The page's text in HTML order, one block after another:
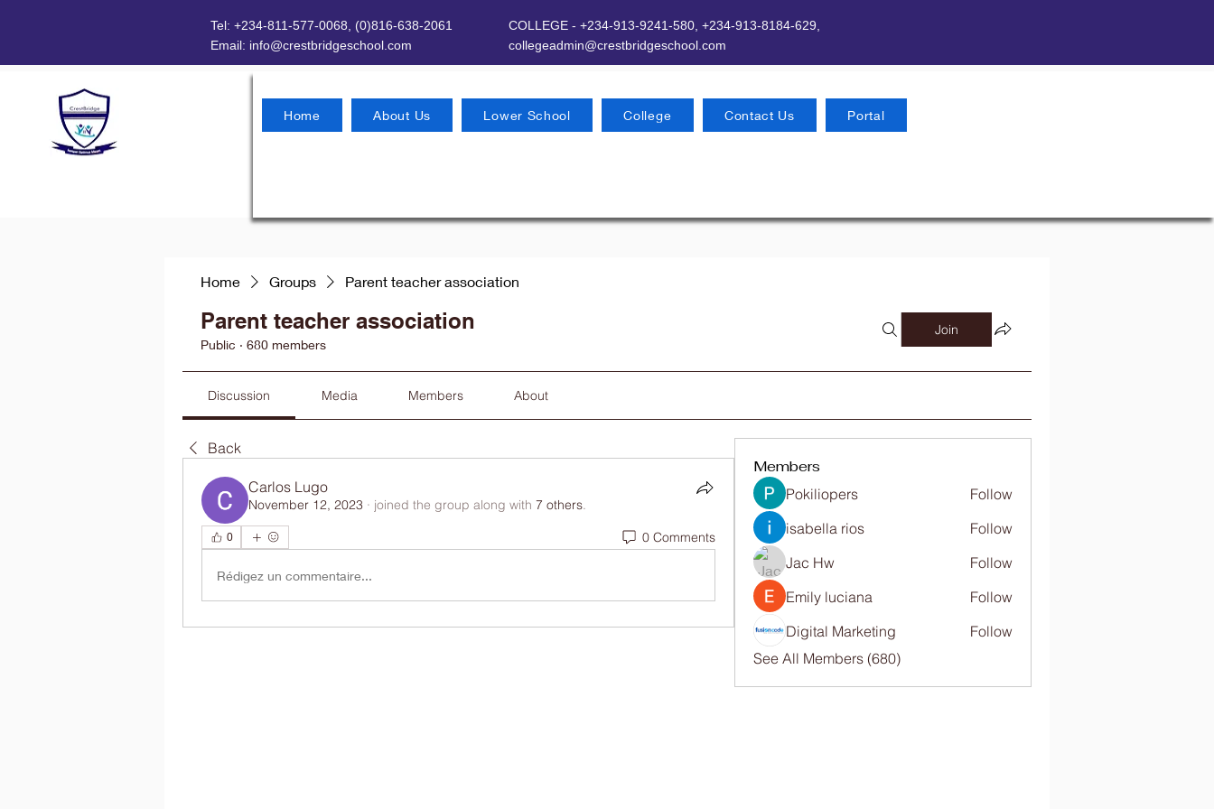
Tel: +234-811-577-0068, (0)816-638-2061
Email: info@crestbridgeschool.com
COLLEGE - +234-913-9241-580, +234-913-8184-629,
collegeadmin@crestbridgeschool.com
Home About Us Lower School College Contact Us Portal
Home Groups Parent teacher association
Parent teacher association
Public · 680 members
Join
Discussion Media Members About
Back
Carlos Lugo
November 12, 2023 · joined the group along with 7 others.
0 0 Comments
Rédigez un commentaire...
Members
Pokiliopers
Follow
isabella rios
Follow
Jac Hw
Follow
Emily luciana
Follow
Digital Marketing
Follow
See All Members (680)